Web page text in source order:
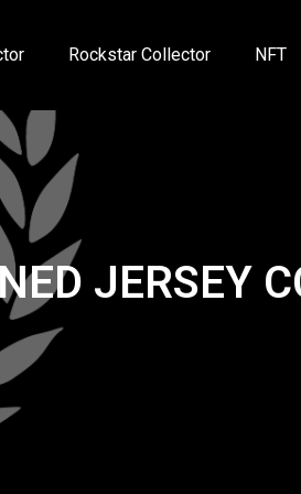
Rockstar Collector NFT
JERSEY